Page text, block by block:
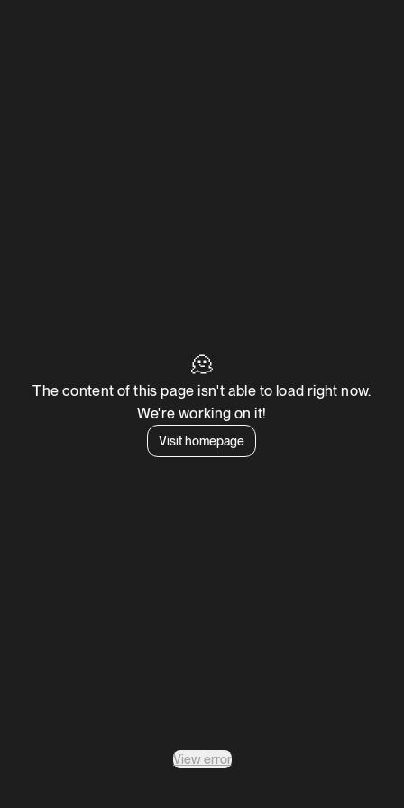
🫠
The content of this page isn't able to load right now.
We're working on it!
Visit homepage
View error